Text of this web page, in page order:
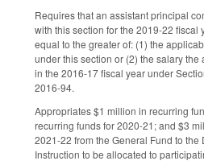
Requires that an assistant principal
with this section for the 2019-22 fiscal
equal to the greater of: (1) the
under this section or (2) the salary
in the 2016-17 fiscal year under
2016-94.
Appropriates $1 million in recurring
recurring funds for 2020-21; and $3
2021-22 from the General Fund to the
Instruction to be allocated to